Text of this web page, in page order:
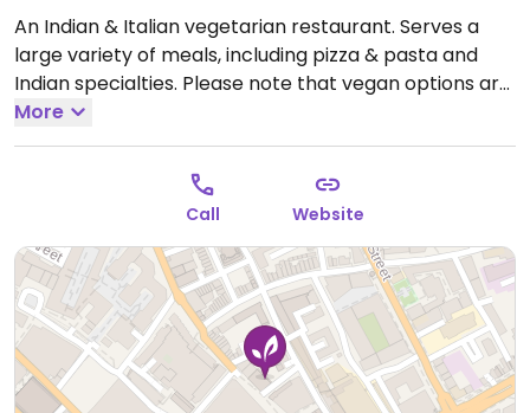
An Indian & Italian vegetarian restaurant. Serves a
large variety of meals, including pizza & pasta and
Indian specialties. Please note that vegan options are
not clearly labeled on the website menu.
Wed 11:30-23:30, Thu-Sat 11:30-00:00, Sun 16:00-22:30.
More
Call Website